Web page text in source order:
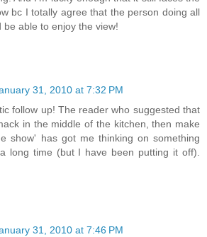
bc I totally agree that the person doing all
be able to enjoy the view!
31, 2010 at 7:32 PM
follow up! The reader who suggested that
in the middle of the kitchen, then make
show' has got me thinking on something
long time (but I have been putting it off).
31, 2010 at 7:46 PM